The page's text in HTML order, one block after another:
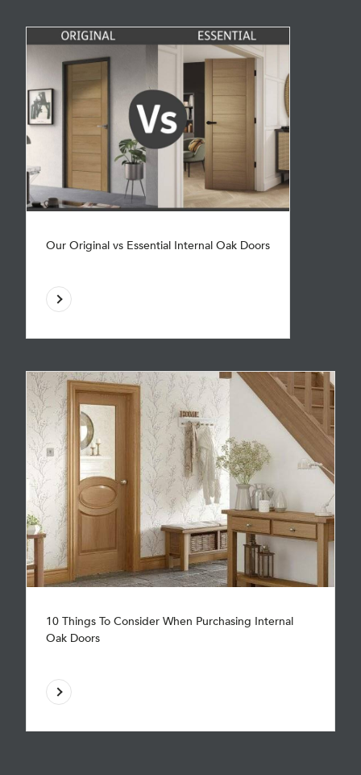
Our Original vs Essential Internal Oak Doors
10 Things To Consider When Purchasing Internal
Oak Doors